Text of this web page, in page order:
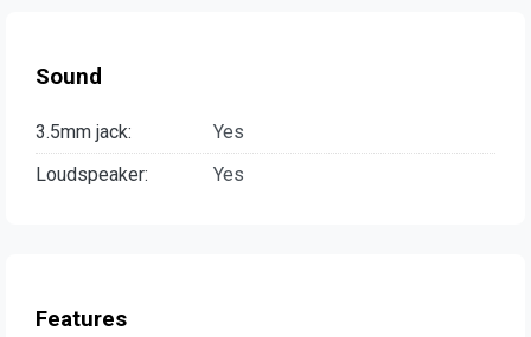
Sound
3.5mm jack:
Yes
Loudspeaker:
Yes
Features